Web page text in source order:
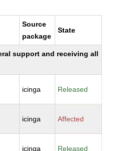
Source
package
State
support and receiving all
icinga Released
icinga Affected
icinga Released